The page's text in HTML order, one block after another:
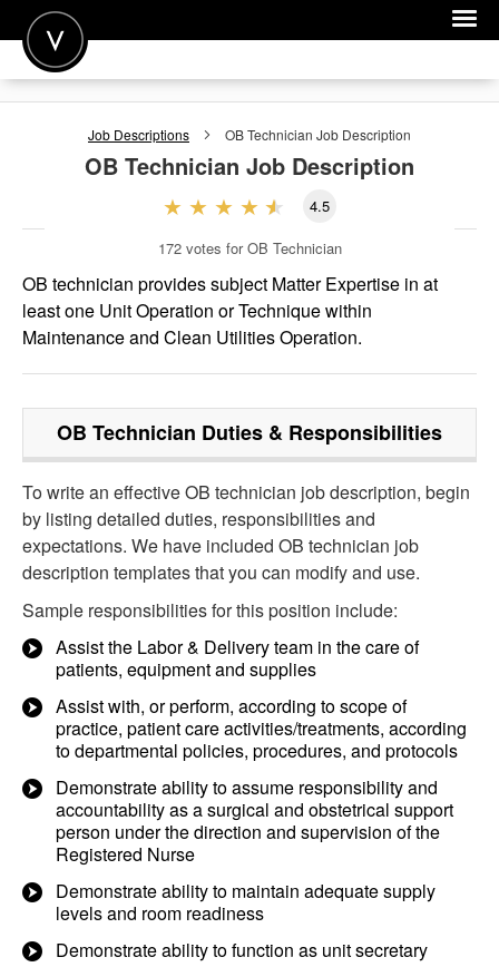
POST A JOB
FOR EMPLOYERS
Job Descriptions OB Technician Job Description
OB Technician Job Description
4.5
172 votes for OB Technician
OB technician provides subject Matter Expertise in at
least one Unit Operation or Technique within
Maintenance and Clean Utilities Operation.
OB Technician Duties & Responsibilities
To write an effective OB technician job description, begin
by listing detailed duties, responsibilities and
expectations. We have included OB technician job
description templates that you can modify and use.
Sample responsibilities for this position include:
Assist the Labor & Delivery team in the care of
patients, equipment and supplies
Assist with, or perform, according to scope of
practice, patient care activities/treatments, according
to departmental policies, procedures, and protocols
Demonstrate ability to assume responsibility and
accountability as a surgical and obstetrical support
person under the direction and supervision of the
Registered Nurse
Demonstrate ability to maintain adequate supply
levels and room readiness
Demonstrate ability to function as unit secretary